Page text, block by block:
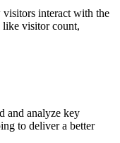
interact with the
like visitor count,
and analyze key
to deliver a better